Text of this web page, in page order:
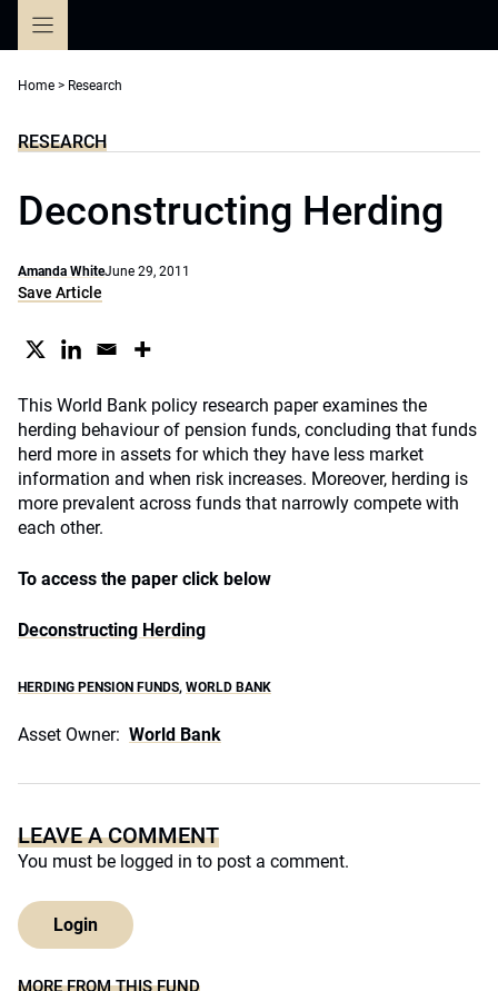
Home > Research
RESEARCH
Deconstructing Herding
Amanda WhiteJune 29, 2011
Save Article
This World Bank policy research paper examines the
herding behaviour of pension funds, concluding that funds
herd more in assets for which they have less market
information and when risk increases. Moreover, herding is
more prevalent across funds that narrowly compete with
each other.
To access the paper click below
Deconstructing Herding
HERDING PENSION FUNDS, WORLD BANK
Asset Owner: World Bank
LEAVE A COMMENT
You must be logged in to post a comment.
Login
MORE FROM THIS FUND